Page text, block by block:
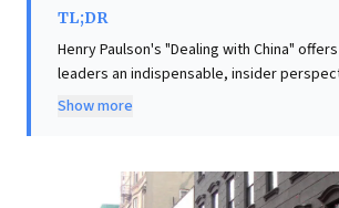
TL;DR
Henry Paulson's "Dealing with China"
leaders an indispensable, insider
challenges the conventional view of China
into the nation's complex economic,
strategic realities. A key takeaway for corporations
Show more